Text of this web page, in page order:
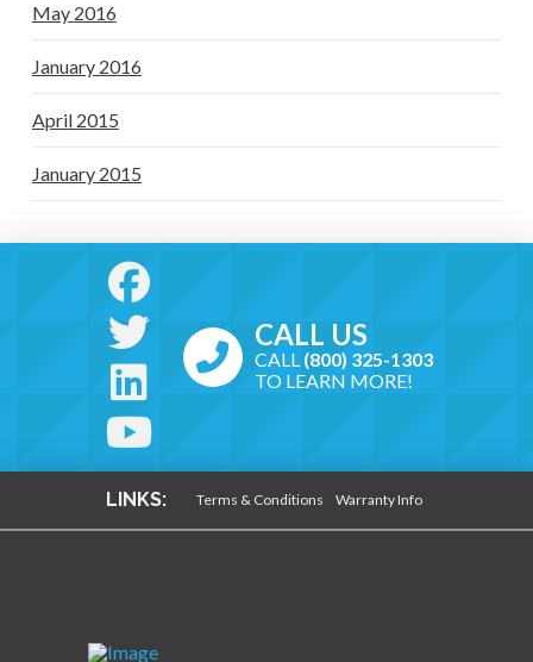
May 2016
January 2016
April 2015
January 2015
CALL US
CALL (800) 325-1303
TO LEARN MORE!
LINKS: Terms & Conditions Warranty Info